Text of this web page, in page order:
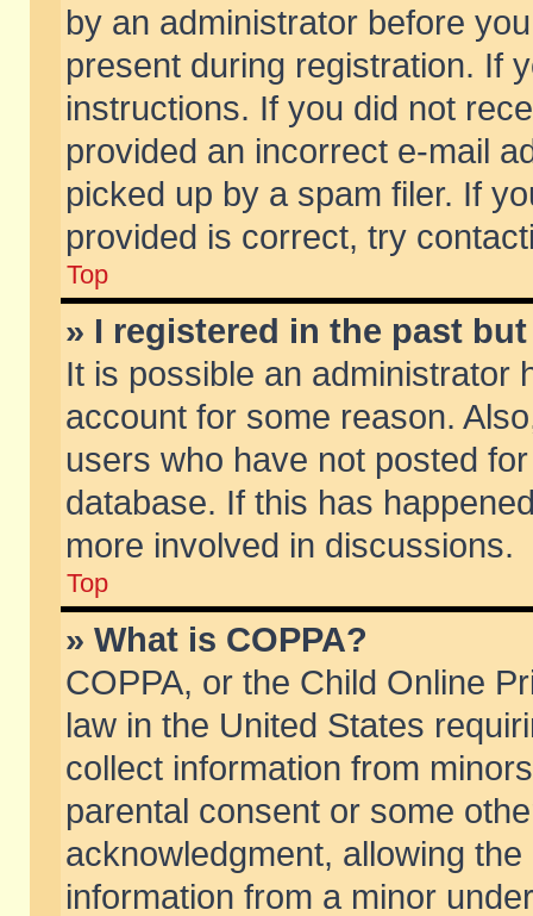
by an administrator before
present during registration. If
instructions. If you did not
provided an incorrect e-mail
picked up by a spam filer. If
provided is correct, try
Top
» I registered in the past
It is possible an administrator
account for some reason.
users who have not posted
database. If this has
more involved in discussions.
Top
» What is COPPA?
COPPA, or the Child Online
law in the United States
collect information from
parental consent or some
acknowledgment, allowing
information from a minor